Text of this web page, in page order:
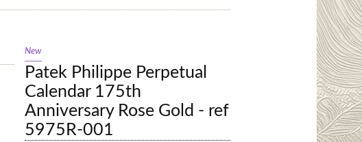
New
Patek Philippe Perpetual
Calendar 175th
Anniversary Rose Gold - ref
5975R-001